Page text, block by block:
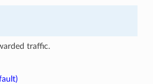
traffic.